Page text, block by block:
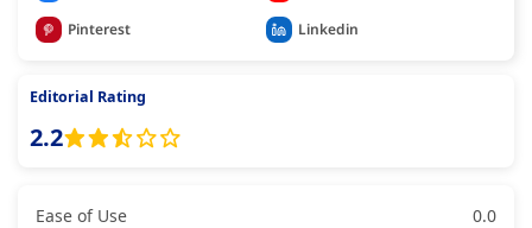
Pinterest
Linkedin
Editorial Rating
2.2
Ease of Use 0.0